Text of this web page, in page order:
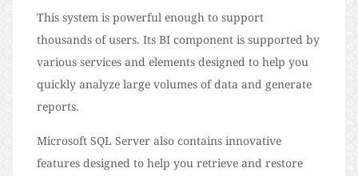
This system is powerful enough to support
thousands of users. Its BI component is supported by
various services and elements designed to help you
quickly analyze large volumes of data and generate
reports.
Microsoft SQL Server also contains innovative
features designed to help you retrieve and restore